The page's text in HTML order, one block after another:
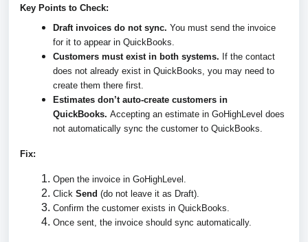
Key Points to Check:
Draft invoices do not sync. You must send the invoice
for it to appear in QuickBooks.
Customers must exist in both systems. If the contact
does not already exist in QuickBooks, you may need to
create them there first.
Estimates don’t auto-create customers in
QuickBooks. Accepting an estimate in GoHighLevel does
not automatically sync the customer to QuickBooks.
Fix:
Open the invoice in GoHighLevel.
Click Send (do not leave it as Draft).
Confirm the customer exists in QuickBooks.
Once sent, the invoice should sync automatically.